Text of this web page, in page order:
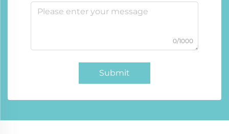
0/1000
Submit